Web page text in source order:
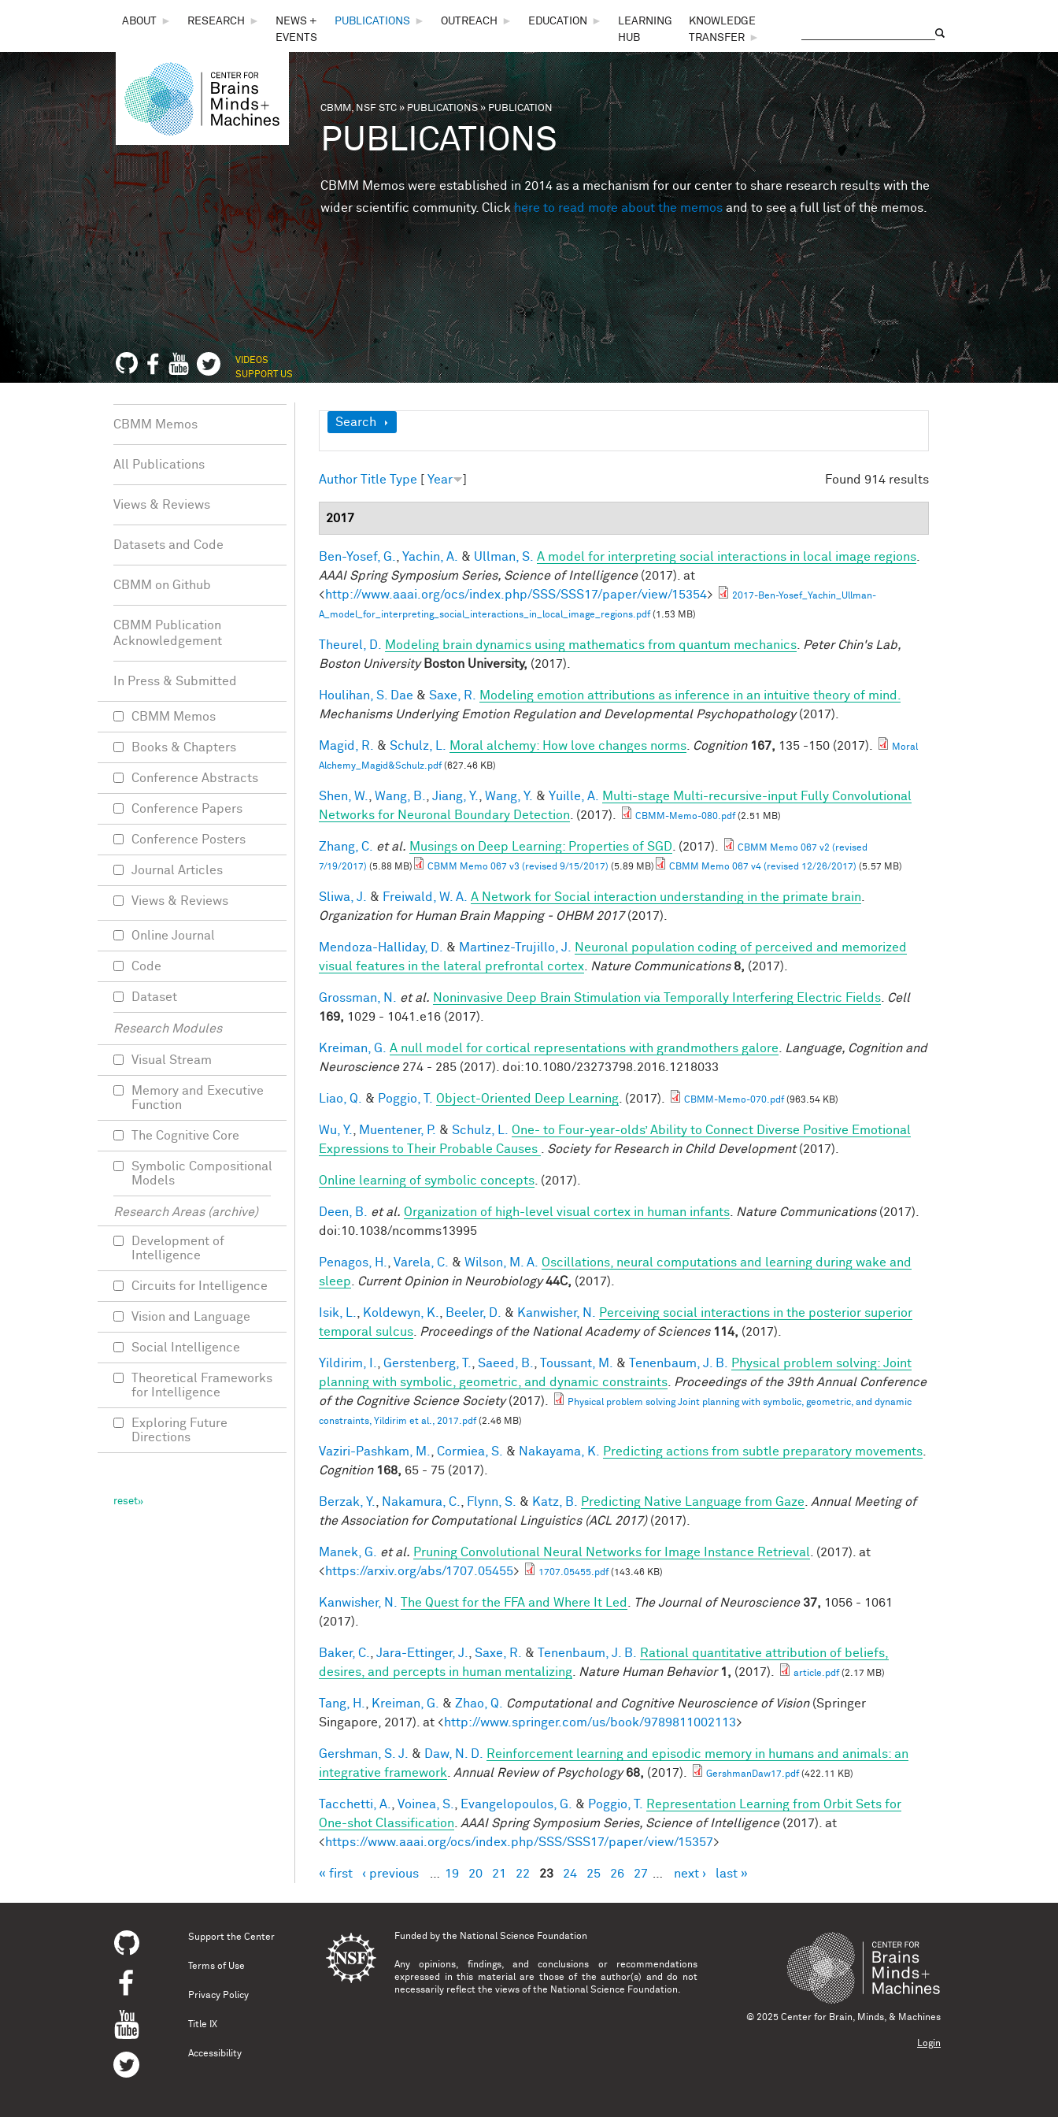
THE
CENTER
FOR
BRAINS,
MINDS &
MACHINES
ABOUT ► RESEARCH ►
NEWS +
EVENTS
PUBLICATIONS ► OUTREACH ► EDUCATION ►
LEARNING
HUB
KNOWLEDGE
TRANSFER
►
You are here
CBMM, NSF STC»PUBLICATIONS» PUBLICATION
PUBLICATIONS
CBMM Memos were established in 2014 as a mechanism for our center to share research results with the
wider scientific community. Clickhere to read more about the memos and to see a full list of the memos.
VIDEOS
SUPPORT US
Show
Search
Found 914 results
Author Title Type [ Year ]
2017
Ben-Yosef, G. Yachin, A. & Ullman, S. A model for interpreting social interactions in local image regions
AAAI Spring Symposium Series, Science of Intelligence(2017). at
<http://www.aaai.org/ocs/index.php/SSS/SSS17/paper/view/15354>
2017-Ben-Yosef_Yachin_Ullman-
A_model_for_interpreting_social_interactions_in_local_image_regions.pdf(1.53 MB)
Theurel, D. Modeling brain dynamics using mathematics from quantum mechanics
Peter Chin's Lab,
Boston University Boston University, (2017).
Houlihan, S. Dae & Saxe, R.
Modeling emotion attributions as inference in an intuitive theory of mind.
Mechanisms Underlying Emotion Regulation and Developmental Psychopathology(2017).
Magid, R. & Schulz, L. Moral alchemy: How love changes norms Cognition 167, 135 -150 (2017).
Moral
Alchemy_Magid&Schulz.pdf(627.46 KB)
Shen, W. Wang, B. Jiang, Y. Wang, Y. & Yuille, A.
Multi-stage Multi-recursive-input Fully Convolutional
Networks for Neuronal Boundary Detection . (2017). CBMM-Memo-080.pdf(2.51 MB)
Zhang, C. et al. Musings on Deep Learning: Properties of SGD . (2017).
CBMM Memo 067 v2 (revised
7/19/2017) (5.88 MB) CBMM Memo 067 v3 (revised 9/15/2017) (5.89 MB) CBMM Memo 067 v4 (revised 12/26/2017) (5.57 MB)
Sliwa, J. & Freiwald, W. A. A Network for Social interaction understanding in the primate brain
Organization for Human Brain Mapping - OHBM 2017(2017).
Mendoza-Halliday, D. & Martinez-Trujillo, J.
Neuronal population coding of perceived and memorized
visual features in the lateral prefrontal cortex
Nature Communications 8, (2017).
Grossman, N. et al. Noninvasive Deep Brain Stimulation via Temporally Interfering Electric Fields
Cell
169, 1029 - 1041.e16 (2017).
Kreiman, G. A null model for cortical representations with grandmothers galore
Language, Cognition and
Neuroscience274 - 285 (2017). doi:10.1080/23273798.2016.1218033
Liao, Q. & Poggio, T. Object-Oriented Deep Learning . (2017). CBMM-Memo-070.pdf(963.54 KB)
Wu, Y. Muentener, P. & Schulz, L.
One- to Four-year-olds’ Ability to Connect Diverse Positive Emotional
Expressions to Their Probable Causes
Society for Research in Child Development(2017).
Online learning of symbolic concepts . (2017).
Deen, B. et al. Organization of high-level visual cortex in human infants Nature Communications(2017).
doi:10.1038/ncomms13995
Penagos, H. Varela, C. & Wilson, M. A. Oscillations, neural computations and learning during wake and
sleep
Current Opinion in Neurobiology 44C, (2017).
Isik, L. Koldewyn, K. Beeler, D. & Kanwisher, N.
Perceiving social interactions in the posterior superior
temporal sulcus
Proceedings of the National Academy of Sciences 114, (2017).
Yildirim, I. Gerstenberg, T. Saeed, B. Toussant, M. & Tenenbaum, J. B.
Physical problem solving: Joint
planning with symbolic, geometric, and dynamic constraints
Proceedings of the 39th Annual Conference
of the Cognitive Science Society(2017).
Physical problem solving Joint planning with symbolic, geometric, and dynamic
constraints, Yildirim et al., 2017.pdf(2.46 MB)
Vaziri-Pashkam, M. Cormiea, S. & Nakayama, K. Predicting actions from subtle preparatory movements
Cognition 168, 65 - 75 (2017).
Berzak, Y. Nakamura, C. Flynn, S. & Katz, B. Predicting Native Language from Gaze
Annual Meeting of
the Association for Computational Linguistics (ACL 2017)(2017).
Manek, G. et al. Pruning Convolutional Neural Networks for Image Instance Retrieval
. (2017). at
<https://arxiv.org/abs/1707.05455> 1707.05455.pdf(143.46 KB)
Kanwisher, N. The Quest for the FFA and Where It Led The Journal of Neuroscience 37, 1056 - 1061
(2017).
Baker, C. Jara-Ettinger, J. Saxe, R. & Tenenbaum, J. B.
Rational quantitative attribution of beliefs,
desires, and percepts in human mentalizing
Nature Human Behavior 1, (2017). article.pdf(2.17 MB)
Tang, H. Kreiman, G. & Zhao, Q. Computational and Cognitive Neuroscience of Vision(Springer
Singapore, 2017). at <http://www.springer.com/us/book/9789811002113>
Gershman, S. J. & Daw, N. D.
Reinforcement learning and episodic memory in humans and animals: an
integrative framework
Annual Review of Psychology 68, (2017). GershmanDaw17.pdf(422.11 KB)
Tacchetti, A. Voinea, S. Evangelopoulos, G. & Poggio, T.
Representation Learning from Orbit Sets for
One-shot Classification
AAAI Spring Symposium Series, Science of Intelligence(2017). at
<https://www.aaai.org/ocs/index.php/SSS/SSS17/paper/view/15357>
Pages
« first ‹ previous 19 20 21 22 23 24 25 26 27 next › last »
CBMM Memos
All Publications
Views & Reviews
Datasets and Code
CBMM on Github
CBMM Publication
Acknowledgement
In Press & Submitted
CBMM Memos
Books & Chapters
Conference Abstracts
Conference Papers
Conference Posters
Journal Articles
Views & Reviews
Online Journal
Code
Dataset
Research Modules
Visual Stream
Memory and Executive
Function
The Cognitive Core
Symbolic Compositional
Models
Research Areas (archive)
Development of
Intelligence
Circuits for Intelligence
Vision and Language
Social Intelligence
Theoretical Frameworks
for Intelligence
Exploring Future
Directions
Support the Center
Terms of Use
Privacy Policy
Title IX
Accessibility
Funded by the National Science Foundation
Any opinions, findings, and conclusions or recommendations
expressed in this material are those of the author(s) and do not
necessarily reflect the views of the National Science Foundation.
© 2025 Center for Brain, Minds, & Machines
Login